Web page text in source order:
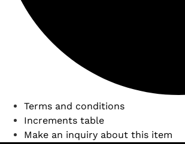
Terms and conditions
Increments table
Make an inquiry about this item